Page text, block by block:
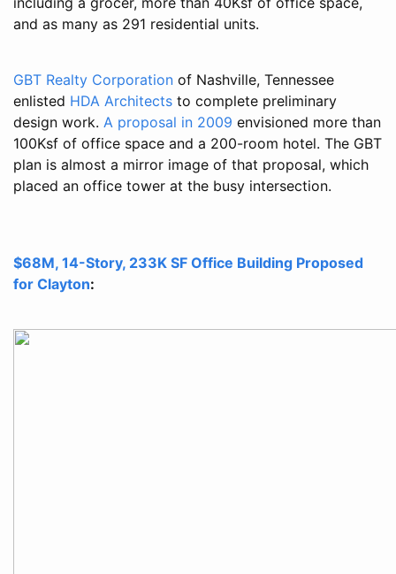
and as many as 291 residential units.
GBT Realty Corporation of Nashville, Tennessee
enlisted HDA Architects to complete preliminary
design work. A proposal in 2009 envisioned more than
100Ksf of office space and a 200-room hotel. The GBT
plan is almost a mirror image of that proposal, which
placed an office tower at the busy intersection.
$68M, 14-Story, 233K SF Office Building Proposed
for Clayton: